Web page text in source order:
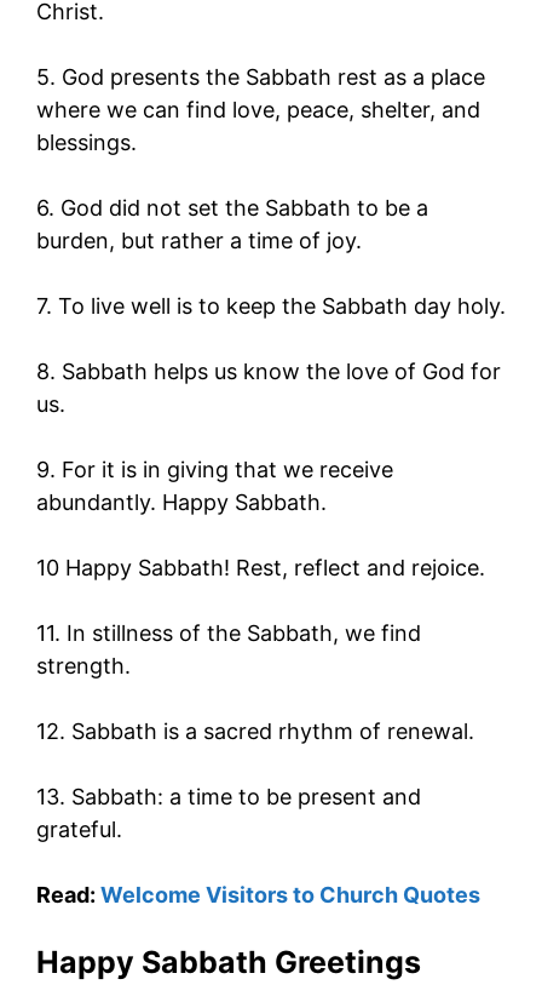
Christ.
5. God presents the Sabbath rest as a place
where we can find love, peace, shelter, and
blessings.
6. God did not set the Sabbath to be a
burden, but rather a time of joy.
7. To live well is to keep the Sabbath day holy.
8. Sabbath helps us know the love of God for
us.
9. For it is in giving that we receive
abundantly. Happy Sabbath.
10 Happy Sabbath! Rest, reflect and rejoice.
11. In stillness of the Sabbath, we find
strength.
12. Sabbath is a sacred rhythm of renewal.
13. Sabbath: a time to be present and
grateful.
Read: Welcome Visitors to Church Quotes
Happy Sabbath Greetings